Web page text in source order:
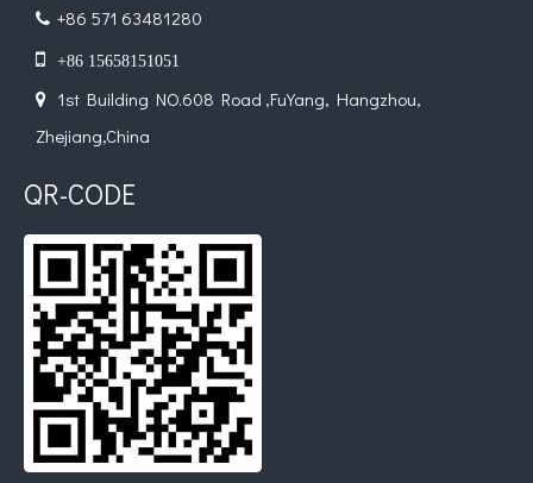
 +86 571 63481280
 +86 15658151051

1st Building NO.608 Road ,FuYang, Hangzhou,
Zhejiang,China
QR-CODE